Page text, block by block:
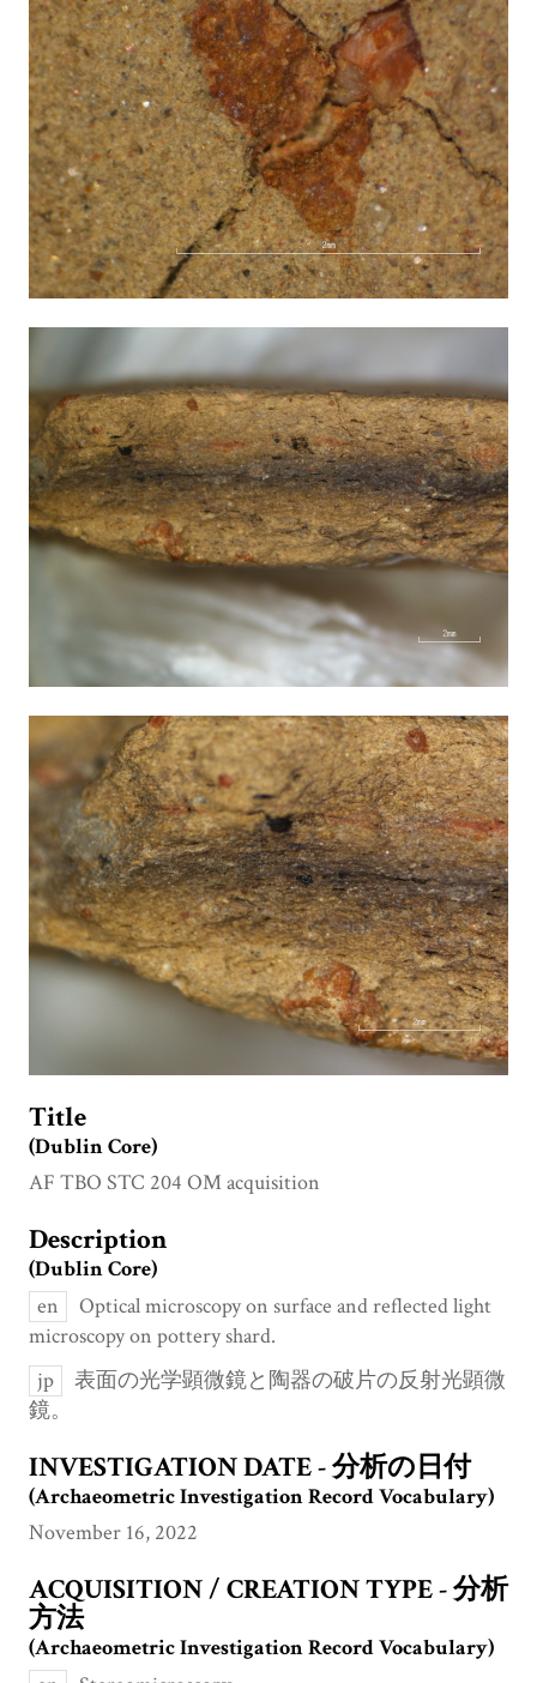
Title
(Dublin Core)
AF TBO STC 204 OM acquisition
Description
(Dublin Core)
en
Optical microscopy on surface and reflected light
microscopy on pottery shard.
jp
表面の光学顕微鏡と陶器の破片の反射光顕微
鏡。
INVESTIGATION DATE - 分析の日付
(Archaeometric Investigation Record Vocabulary)
November 16, 2022
ACQUISITION / CREATION TYPE - 分析
方法
(Archaeometric Investigation Record Vocabulary)